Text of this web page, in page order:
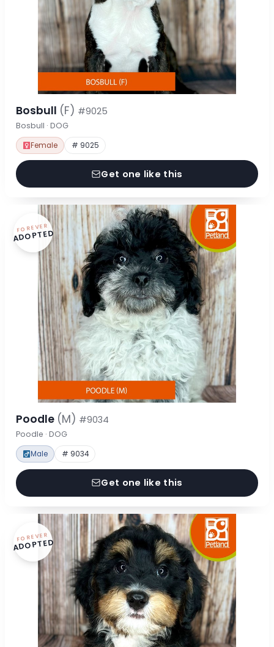
Bosbull (F) #9025
Bosbull · DOG
Female # 9025
Get one like this
FOREVER
ADOPTED
Poodle (M) #9034
Poodle · DOG
Male # 9034
Get one like this
FOREVER
ADOPTED